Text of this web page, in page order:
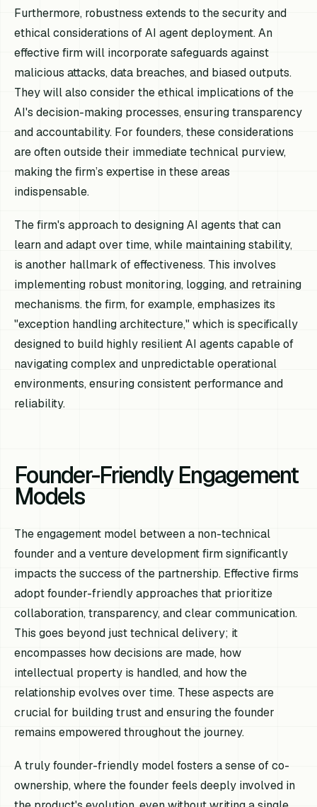
Furthermore, robustness extends to the security and
ethical considerations of AI agent deployment. An
effective firm will incorporate safeguards against
malicious attacks, data breaches, and biased outputs.
They will also consider the ethical implications of the
AI's decision-making processes, ensuring transparency
and accountability. For founders, these considerations
are often outside their immediate technical purview,
making the firm’s expertise in these areas
indispensable.
The firm's approach to designing AI agents that can
learn and adapt over time, while maintaining stability,
is another hallmark of effectiveness. This involves
implementing robust monitoring, logging, and retraining
mechanisms. the firm, for example, emphasizes its
"exception handling architecture," which is specifically
designed to build highly resilient AI agents capable of
navigating complex and unpredictable operational
environments, ensuring consistent performance and
reliability.
Founder-Friendly Engagement
Models
The engagement model between a non-technical
founder and a venture development firm significantly
impacts the success of the partnership. Effective firms
adopt founder-friendly approaches that prioritize
collaboration, transparency, and clear communication.
This goes beyond just technical delivery; it
encompasses how decisions are made, how
intellectual property is handled, and how the
relationship evolves over time. These aspects are
crucial for building trust and ensuring the founder
remains empowered throughout the journey.
A truly founder-friendly model fosters a sense of co-
ownership, where the founder feels deeply involved in